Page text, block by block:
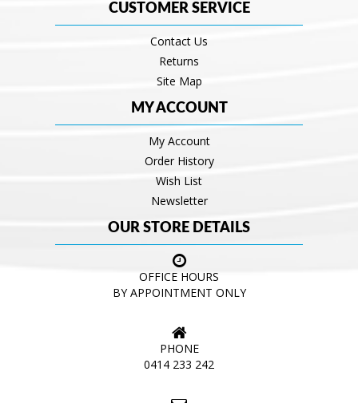
CUSTOMER SERVICE
Contact Us
Returns
Site Map
MY ACCOUNT
My Account
Order History
Wish List
Newsletter
OUR STORE DETAILS
OFFICE HOURS
BY APPOINTMENT ONLY
PHONE
0414 233 242